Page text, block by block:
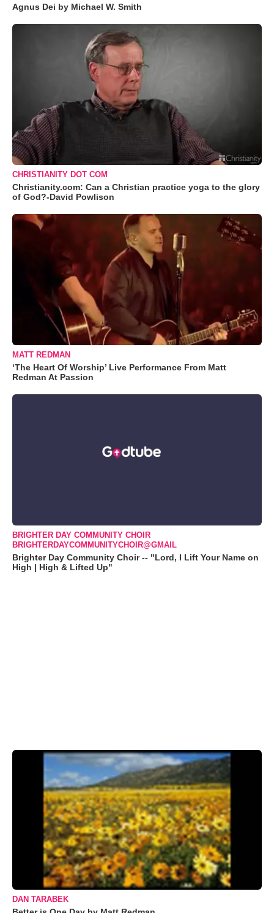
Agnus Dei by Michael W. Smith
CHRISTIANITY DOT COM
Christianity.com: Can a Christian practice yoga to the glory
of God?-David Powlison
MATT REDMAN
‘The Heart Of Worship’ Live Performance From Matt
Redman At Passion
BRIGHTER DAY COMMUNITY CHOIR
BRIGHTERDAYCOMMUNITYCHOIR@GMAIL
Brighter Day Community Choir -- "Lord, I Lift Your Name on
High | High & Lifted Up"
DAN TARABEK